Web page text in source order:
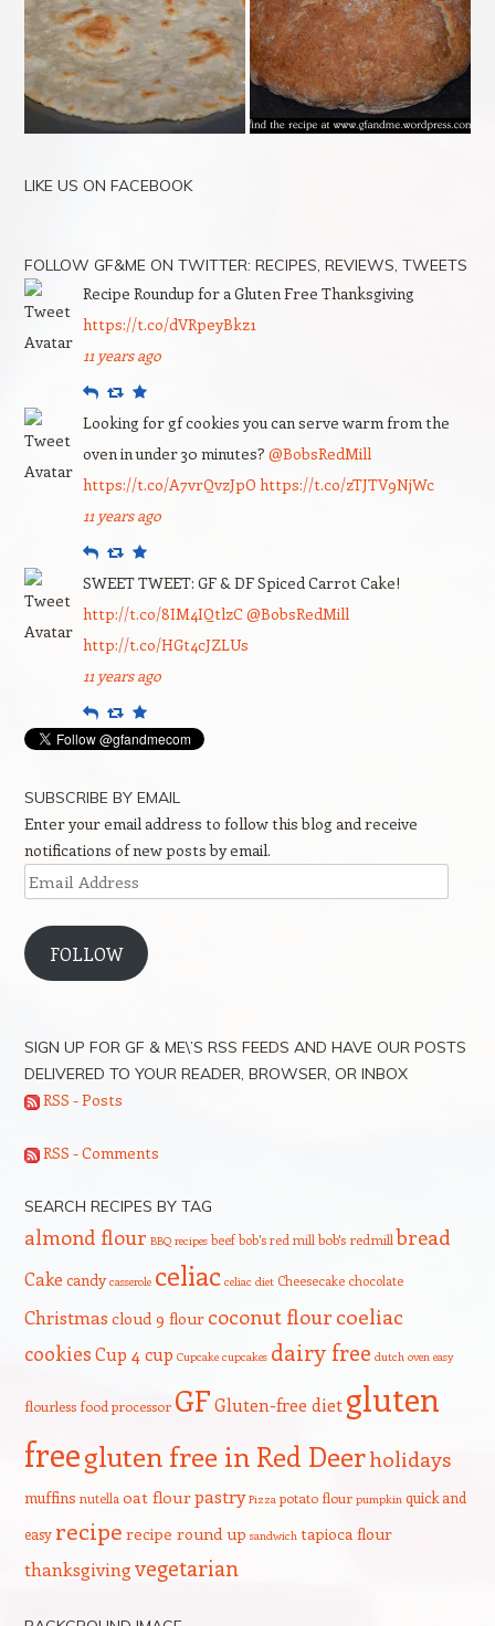
LIKE US ON FACEBOOK
FOLLOW GF&ME ON TWITTER: RECIPES, REVIEWS, TWEETS
Recipe Roundup for a Gluten Free Thanksgiving
https://t.co/dVRpeyBkz1
11 years ago
ReplyRetweet
Favourite
Looking for gf cookies you can serve warm from the
oven in under 30 minutes? @BobsRedMill
https://t.co/A7vrQvzJpO https://t.co/zTJTV9NjWc
11 years ago
ReplyRetweet
Favourite
SWEET TWEET: GF & DF Spiced Carrot Cake!
http://t.co/8IM4IQtlzC@BobsRedMill
http://t.co/HGt4cJZLUs
11 years ago
ReplyRetweet
Favourite
SUBSCRIBE BY EMAIL
Enter your email address to follow this blog and receive
notifications of new posts by email.
Email
Address
FOLLOW
SIGN UP FOR GF & ME\’S RSS FEEDS AND HAVE OUR POSTS
DELIVERED TO YOUR READER, BROWSER, OR INBOX
RSS - Posts
RSS - Comments
SEARCH RECIPES BY TAG
almond flour BBQ recipes beef bob's red mill bob's redmillbread
Cake candy casserole celiac celiac diet Cheesecake chocolate
Christmas cloud 9 flour coconut flour coeliac
cookiesCup 4 cup Cupcake cupcakes dairy free dutch oven easy
flourless food processor GFGluten-free diet gluten
freegluten free in Red Deerholidays
muffins nutella oat flourpastry Pizza potato flour pumpkin quick and
easy recipe recipe round up sandwich tapioca flour
thanksgivingvegetarian